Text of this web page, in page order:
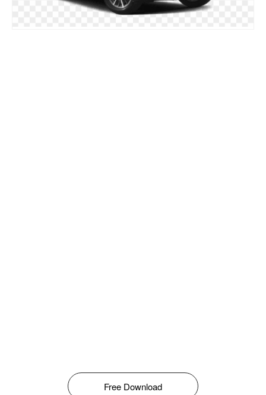
Free Download